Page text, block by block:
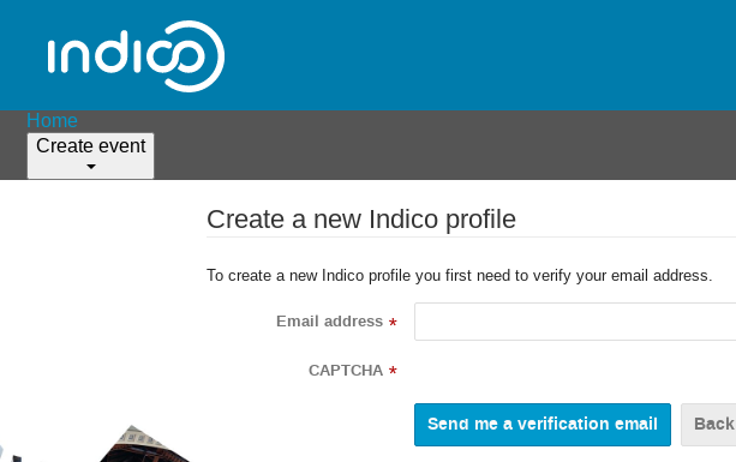
Home
Create event
Create a new Indico profile
To create a new Indico profile you first need to verify your email address.
Email address *
CAPTCHA *
Back